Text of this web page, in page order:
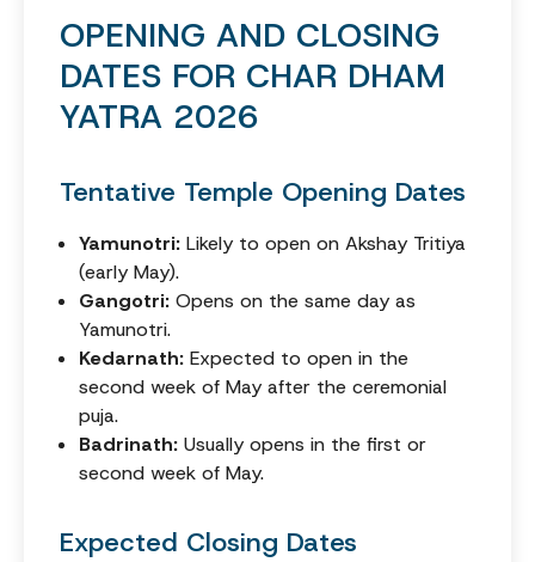
OPENING AND CLOSING
DATES FOR CHAR DHAM
YATRA 2026
Tentative Temple Opening Dates
Yamunotri: Likely to open on Akshay Tritiya
(early May).
Gangotri: Opens on the same day as
Yamunotri.
Kedarnath: Expected to open in the
second week of May after the ceremonial
puja.
Badrinath: Usually opens in the first or
second week of May.
Expected Closing Dates